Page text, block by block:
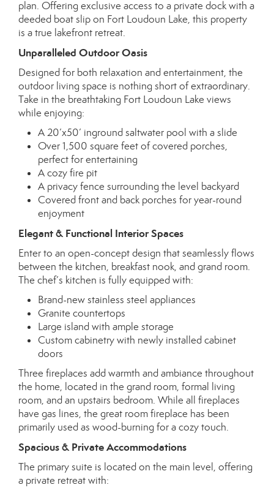
plan. Offering exclusive access to a private dock with a
deeded boat slip on Fort Loudoun Lake, this property
is a true lakefront retreat.
Unparalleled Outdoor Oasis
Designed for both relaxation and entertainment, the
outdoor living space is nothing short of extraordinary.
Take in the breathtaking Fort Loudoun Lake views
while enjoying:
A 20’x50’ inground saltwater pool with a slide
Over 1,500 square feet of covered porches,
perfect for entertaining
A cozy fire pit
A privacy fence surrounding the level backyard
Covered front and back porches for year-round
enjoyment
Elegant & Functional Interior Spaces
Enter to an open-concept design that seamlessly flows
between the kitchen, breakfast nook, and grand room.
The chef’s kitchen is fully equipped with:
Brand-new stainless steel appliances
Granite countertops
Large island with ample storage
Custom cabinetry with newly installed cabinet
doors
Three fireplaces add warmth and ambiance throughout
the home, located in the grand room, formal living
room, and an upstairs bedroom. While all fireplaces
have gas lines, the great room fireplace has been
primarily used as wood-burning for a cozy touch.
Spacious & Private Accommodations
The primary suite is located on the main level, offering
a private retreat with: